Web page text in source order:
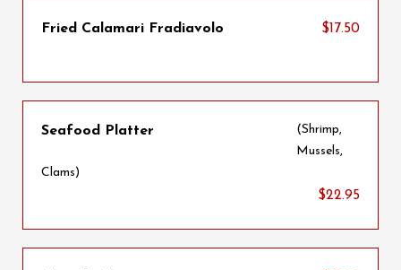
Fried Calamari Fradiavolo $17.50
Seafood Platter
(Shrimp,
Mussels,
Clams)
$22.95